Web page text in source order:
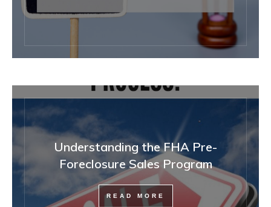
Understanding the FHA Pre-
Foreclosure Sales Program
READ MORE